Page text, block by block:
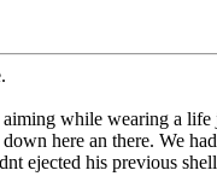
while wearing a
here an there. We
ejected his previous